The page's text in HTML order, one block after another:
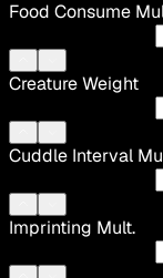
Food Consume
Creature Weight
Cuddle Interval
Imprinting Mult.